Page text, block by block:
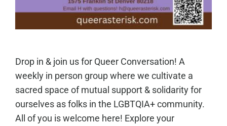
Drop in & join us for Queer Conversation! A
weekly in person group where we cultivate a
sacred space of mutual support & solidarity for
ourselves as folks in the LGBTQIA+ community.
All of you is welcome here! Explore your